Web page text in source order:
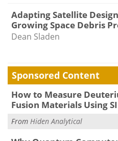
Adapting Satellite
Growing Space Debris
Dean Sladen
Sponsored Content
How to Measure
Fusion Materials Using
From Hiden Analytical